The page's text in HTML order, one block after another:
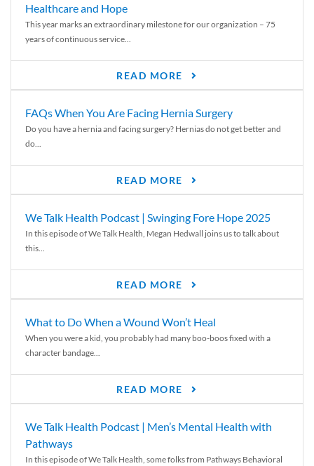
Healthcare and Hope
This year marks an extraordinary milestone for our organization – 75
years of continuous service...
READ MORE
FAQs When You Are Facing Hernia Surgery
Do you have a hernia and facing surgery? Hernias do not get better and
do...
READ MORE
We Talk Health Podcast | Swinging Fore Hope 2025
In this episode of We Talk Health, Megan Hedwall joins us to talk about
this...
READ MORE
What to Do When a Wound Won’t Heal
When you were a kid, you probably had many boo-boos fixed with a
character bandage...
READ MORE
We Talk Health Podcast | Men’s Mental Health with
Pathways
In this episode of We Talk Health, some folks from Pathways Behavioral